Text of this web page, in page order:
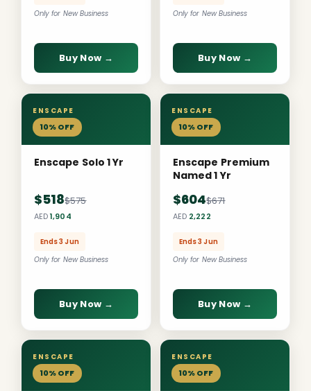
Only for New Business
Buy Now →
Only for New Business
Buy Now →
ENSCAPE
10% OFF
Enscape Solo 1 Yr
$518$575
AED1,904
Ends 3 Jun
Only for New Business
Buy Now →
ENSCAPE
10% OFF
Enscape Premium
Named 1 Yr
$604$671
AED 2,222
Ends 3 Jun
Only for New Business
Buy Now →
ENSCAPE
10% OFF
ENSCAPE
10% OFF